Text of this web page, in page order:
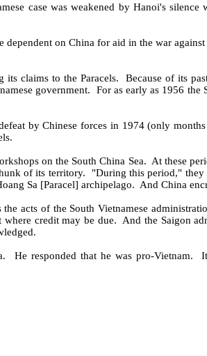
case was weakened by Hanoi's silence
on China for aid in the war
claims to the Paracels.
Because of its
government.
For as early as 1956 the
by Chinese forces in 1974 (only
on the South China Sea. At these
of its territory.
"During this period," they
Sa [Paracel] archipelago. And China
acts of the South Vietnamese
credit may be due.
And the Saigon
He responded that he was pro-Vietnam.